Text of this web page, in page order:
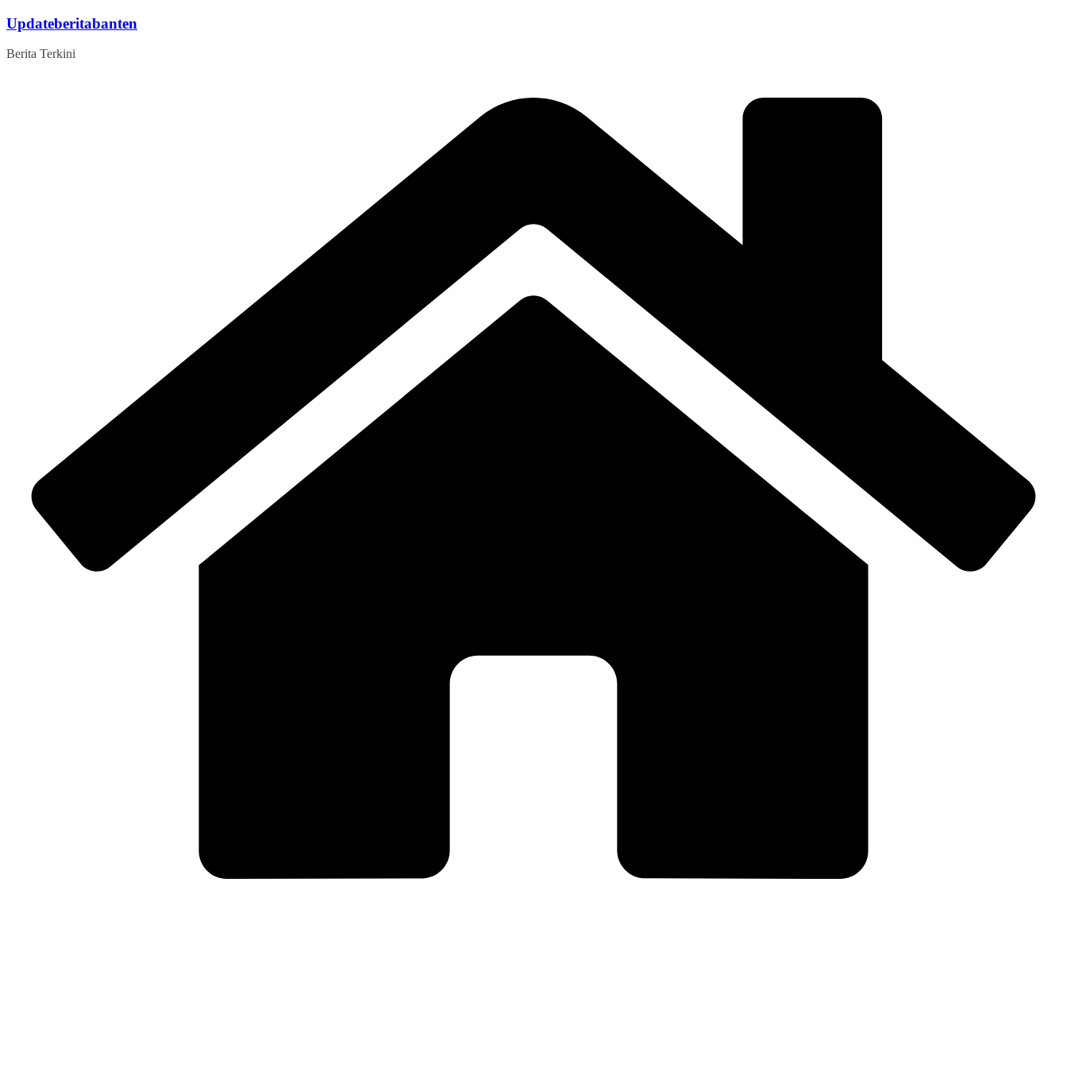
Skip
content
Updateberitabanten
Berita Terkini